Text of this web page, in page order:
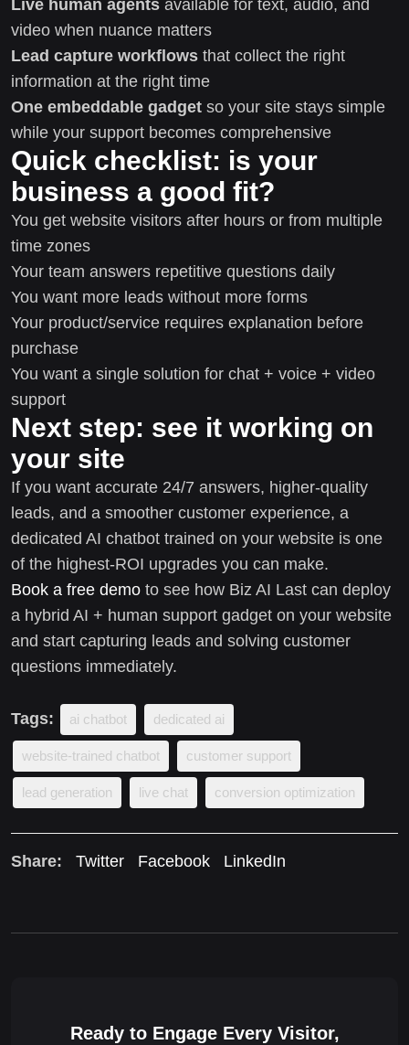
Live human agents available for text, audio, and
video when nuance matters
Lead capture workflows that collect the right
information at the right time
One embeddable gadget so your site stays simple
while your support becomes comprehensive
Quick checklist: is your
business a good fit?
You get website visitors after hours or from multiple
time zones
Your team answers repetitive questions daily
You want more leads without more forms
Your product/service requires explanation before
purchase
You want a single solution for chat + voice + video
support
Next step: see it working on
your site
If you want accurate 24/7 answers, higher-quality
leads, and a smoother customer experience, a
dedicated AI chatbot trained on your website is one
of the highest-ROI upgrades you can make.
Book a free demo to see how Biz AI Last can deploy
a hybrid AI + human support gadget on your website
and start capturing leads and solving customer
questions immediately.
Tags: ai chatbot dedicated ai
website-trained chatbot customer support
lead generation live chat conversion optimization
Share: Twitter Facebook LinkedIn
Ready to Engage Every Visitor,